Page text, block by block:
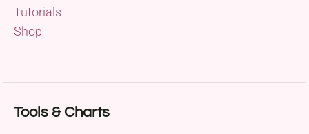
Tutorials
Shop
Tools & Charts